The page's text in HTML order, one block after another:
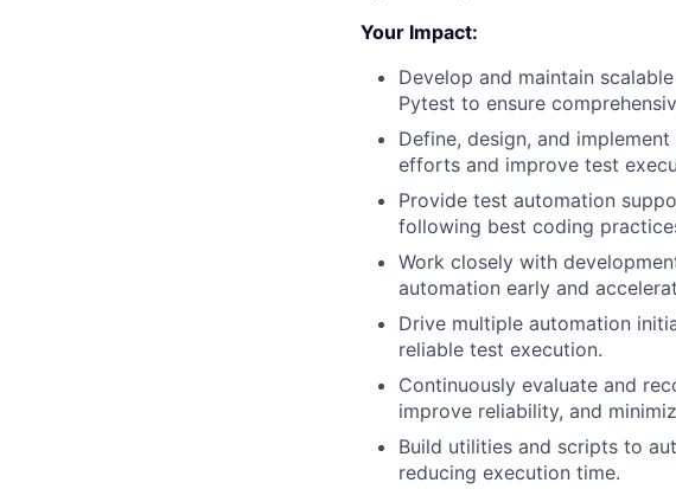
Your Impact:
Develop and maintain
Pytest to ensure
Define, design, and
efforts and improve test
Provide test automation
following best coding
Work closely with
automation early and
Drive multiple automation
reliable test execution.
Continuously evaluate and
improve reliability, and
Build utilities and scripts to
reducing execution time.